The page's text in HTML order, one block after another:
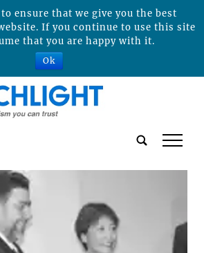
tap
ensure that we give you the best
If you continue to use this site
that you are happy with it.
Ok